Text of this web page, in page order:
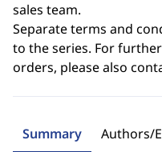
sales team.
Separate terms and
to the series. For
orders, please also
Summary Authors/